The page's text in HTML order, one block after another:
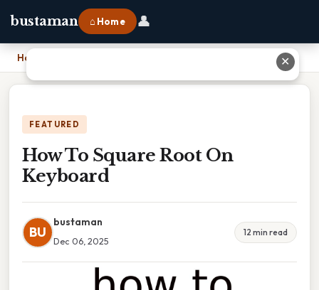
bustaman ⌂ Home 👤
Home
FEATURED
How To Square Root On
Keyboard
BU
bustaman
Dec 06, 2025
12 min read
✕